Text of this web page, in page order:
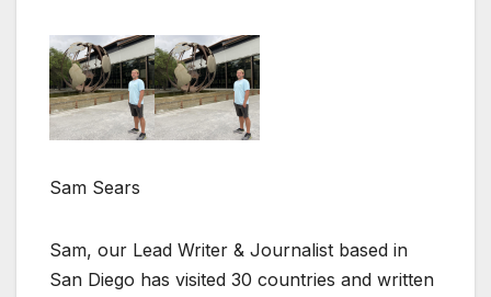
Sam Sears
Sam, our Lead Writer & Journalist based in
San Diego has visited 30 countries and written